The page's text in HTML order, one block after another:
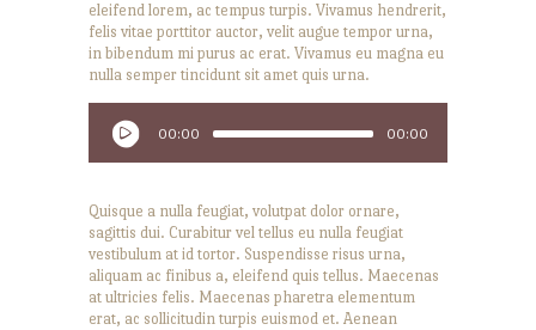
eleifend lorem, ac tempus turpis. Vivamus hendrerit,
felis vitae porttitor auctor, velit augue tempor urna,
in bibendum mi purus ac erat. Vivamus eu magna eu
nulla semper tincidunt sit amet quis urna.
Player
00:00 00:00
Quisque a nulla feugiat, volutpat dolor ornare,
sagittis dui. Curabitur vel tellus eu nulla feugiat
vestibulum at id tortor. Suspendisse risus urna,
aliquam ac finibus a, eleifend quis tellus. Maecenas
at ultricies felis. Maecenas pharetra elementum
erat, ac sollicitudin turpis euismod et. Aenean